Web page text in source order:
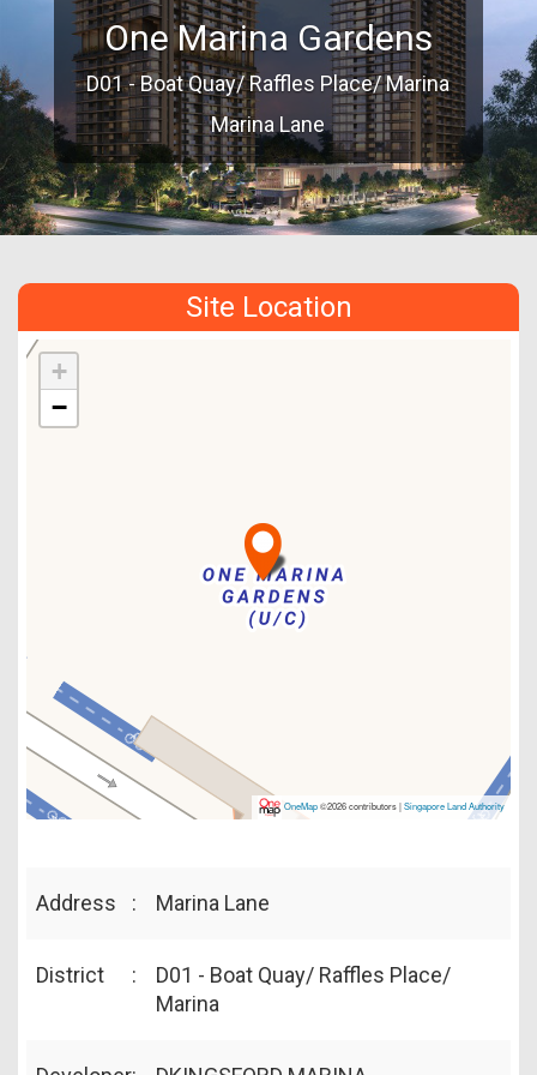
One Marina Gardens
D01 - Boat Quay/ Raffles Place/ Marina
Marina Lane
Site Location
+
−
OneMap©2026 contributors |Singapore Land Authority
Address : Marina Lane
District :
D01 - Boat Quay/ Raffles Place/
Marina